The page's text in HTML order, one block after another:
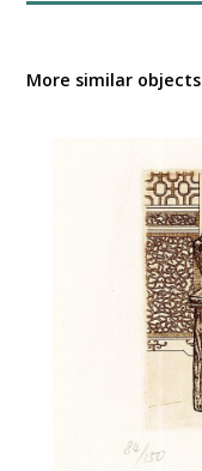
More similar objects